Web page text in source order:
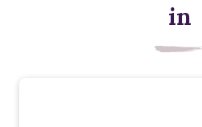
in